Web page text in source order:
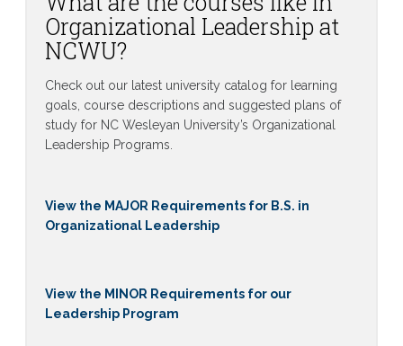
Organizational Leadership at
NCWU?
Check out our latest university catalog for learning
goals, course descriptions and suggested plans of
study for NC Wesleyan University’s Organizational
Leadership Programs.
View the MAJOR Requirements for B.S. in
Organizational Leadership
View the MINOR Requirements for our
Leadership Program